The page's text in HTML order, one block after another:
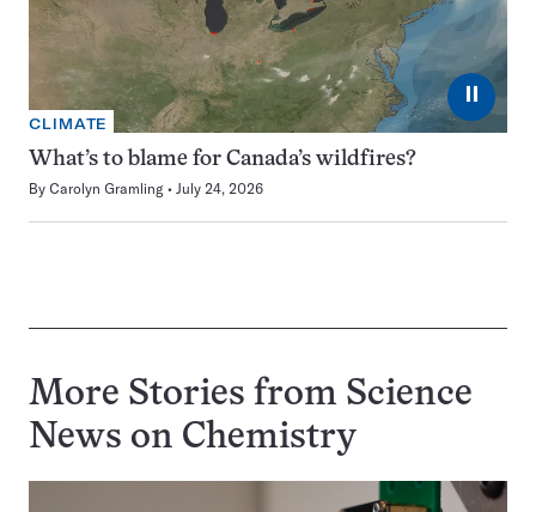
⏸
CLIMATE
What’s to blame for Canada’s wildfires?
By Carolyn Gramling July 24, 2026
More Stories from Science
News on Chemistry